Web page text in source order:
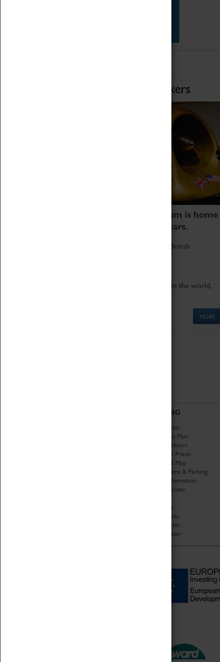
Home of Record Breakers
Coventry Transport Museum is home
to the world's two fastest cars.
Marvel at these spectacular feats of British
Get up close to the two fastest cars in the world,
MORE
VISITING
Book Tickets
Attractions Pass
Opening Hours
Admission Prices
Download Map
Getting Here & Parking
Access Information
Baxter Baristas
Car Clubs
Group Visits
Star Vehicles
4D Simulator